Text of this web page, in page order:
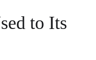
to Its